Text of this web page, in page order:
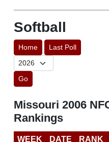
Softball
Home Last Poll
Go
Missouri 2006
Rankings
WEEK DATE RANK